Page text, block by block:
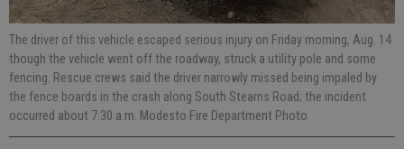
The driver of this vehicle escaped serious injury on Friday morning, Aug. 14
though the vehicle went off the roadway, struck a utility pole and some
fencing. Rescue crews said the driver narrowly missed being impaled by
the fence boards in the crash along South Stearns Road; the incident
occurred about 7:30 a.m. Modesto Fire Department Photo